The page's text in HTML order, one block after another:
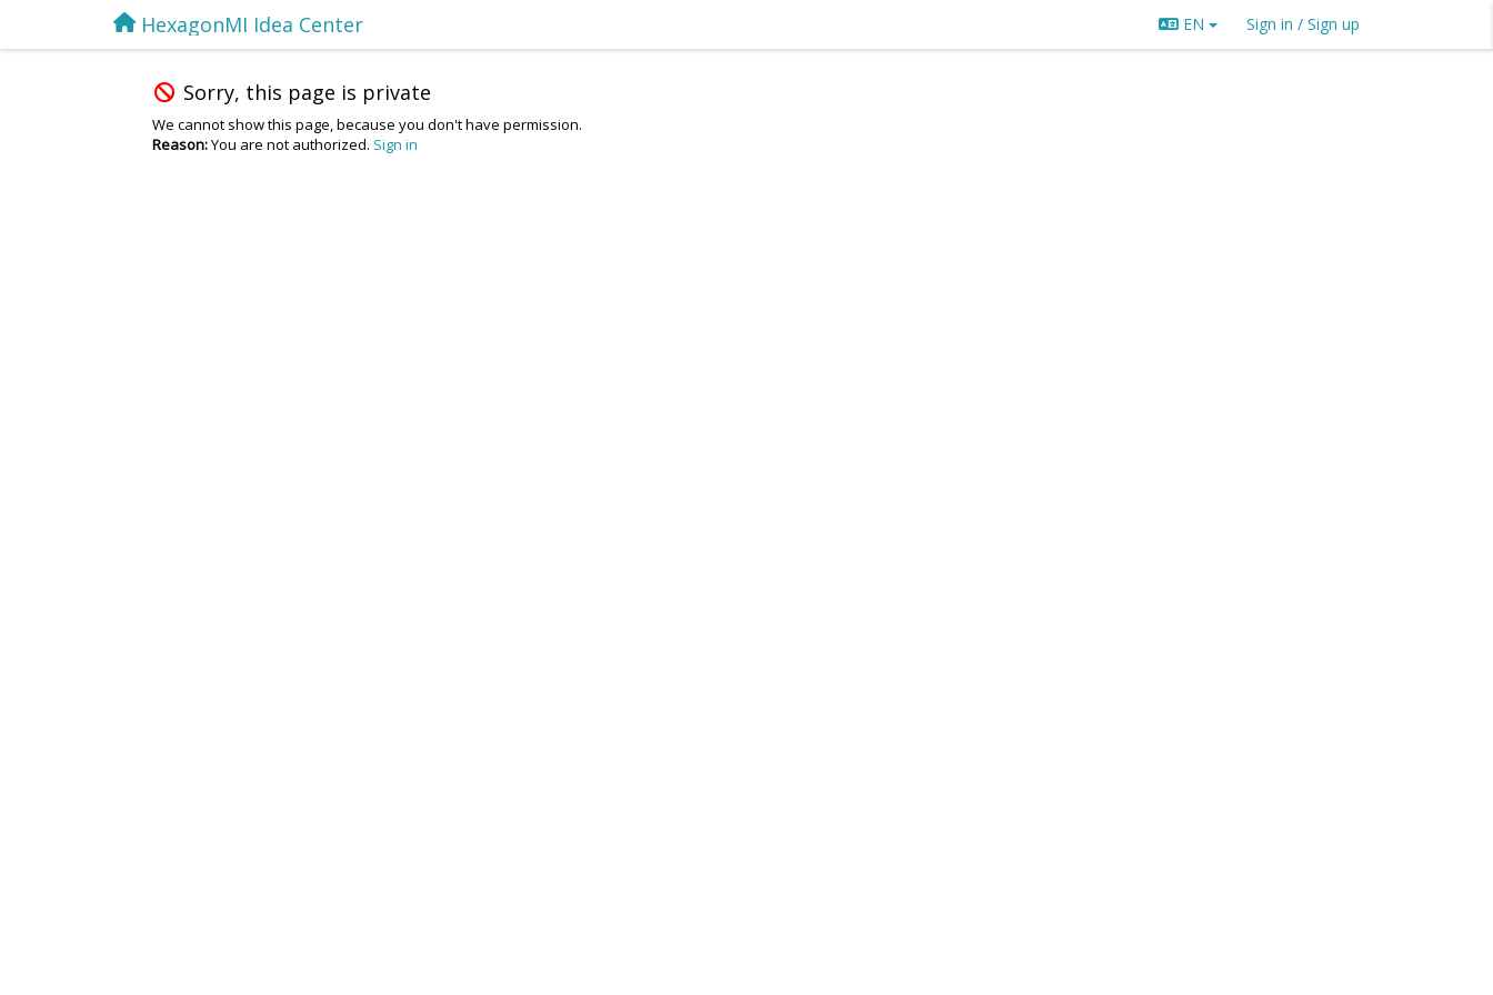
HexagonMI Idea Center EN Sign in / Sign up
Sorry, this page is private
We cannot show this page, because you don't have permission.
Reason:You are not authorized. Sign in